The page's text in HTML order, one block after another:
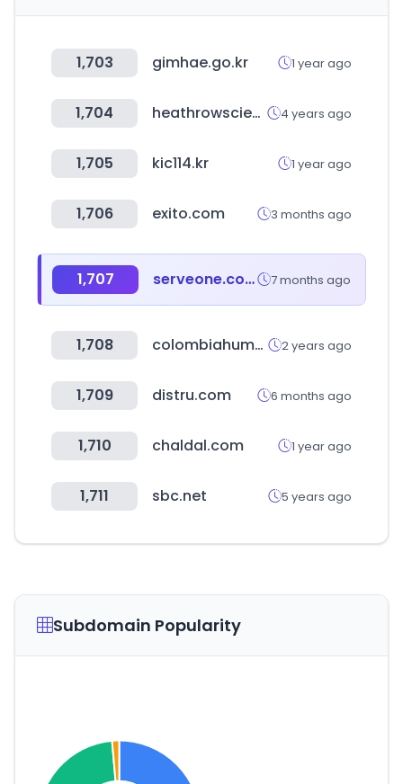
1,703 gimhae.go.kr 1 year ago
1,704 heathrowscientific.com 4 years ago
1,705 kic114.kr 1 year ago
1,706 exito.com 3 months ago
1,707 serveone.co.kr 7 months ago
1,708 colombiahumana.co 2 years ago
1,709 distru.com 6 months ago
1,710 chaldal.com 1 year ago
1,711 sbc.net 5 years ago
Subdomain Popularity